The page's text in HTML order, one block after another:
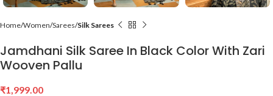
Home Women Sarees Silk Sarees
Jamdhani Silk Saree In Black Color With Zari
Wooven Pallu
₹1,999.00